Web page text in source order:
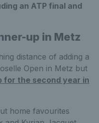
an ATP final and
up in Metz
distance of adding a
Open in Metz but
for the second year in
home favourites